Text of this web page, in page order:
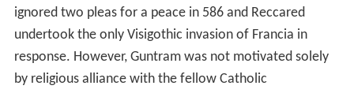
ignored two pleas for a peace in 586 and Reccared
undertook the only Visigothic invasion of Francia in
response. However, Guntram was not motivated solely
by religious alliance with the fellow Catholic